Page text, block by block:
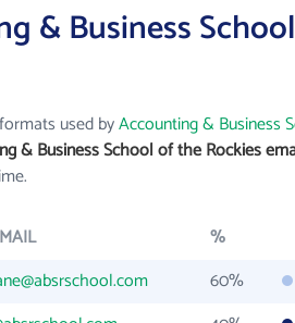
& Business
used byAccounting & Business
& Business School of the Rockies
%
60%